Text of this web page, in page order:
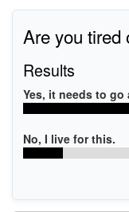
Are you tired
Results
Yes, it needs to go
No, I live for this.